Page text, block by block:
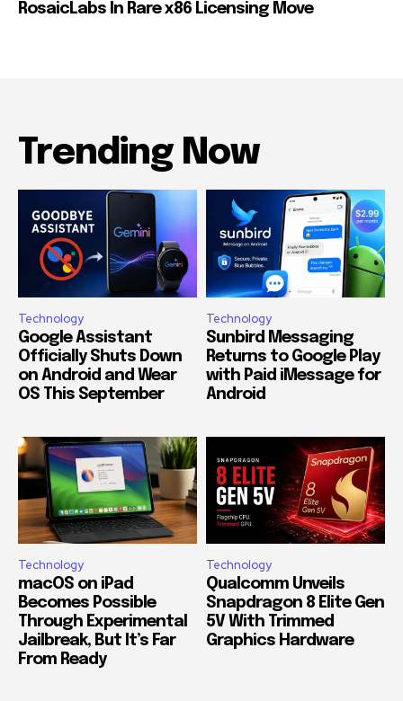
RosaicLabs In Rare x86 Licensing Move
Trending Now
Technology
Google Assistant
Officially Shuts Down
on Android and Wear
OS This September
Technology
Sunbird Messaging
Returns to Google Play
with Paid iMessage for
Android
Technology
macOS on iPad
Becomes Possible
Through Experimental
Jailbreak, But It’s Far
From Ready
Technology
Qualcomm Unveils
Snapdragon 8 Elite Gen
5V With Trimmed
Graphics Hardware